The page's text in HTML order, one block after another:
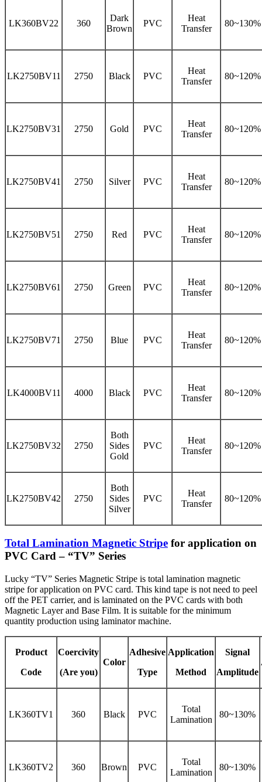
LK360BV22 360
Dark
Brown
PVC
Heat
Transfer
80~130%
LK2750BV11 2750 Black PVC
Heat
Transfer
80~120%
LK2750BV31 2750 Gold PVC
Heat
Transfer
80~120%
LK2750BV41 2750 Silver PVC
Heat
Transfer
80~120%
LK2750BV51 2750 Red PVC
Heat
Transfer
80~120%
LK2750BV61 2750 Green PVC
Heat
Transfer
80~120%
LK2750BV71 2750 Blue PVC
Heat
Transfer
80~120%
LK4000BV11 4000 Black PVC
Heat
Transfer
80~120%
LK2750BV32 2750
Both
Sides
Gold
PVC
Heat
Transfer
80~120%
LK2750BV42 2750
Both
Sides
Silver
PVC
Heat
Transfer
80~120%
Total Lamination Magnetic Stripe for application on
PVC Card – “TV” Series
Lucky “TV” Series Magnetic Stripe is total lamination magnetic
stripe for application on PVC card. This kind tape is not need to peel
off the PET carrier, and is laminated on the PVC cards with both
Magnetic Layer and Base Film. It is suitable for the minimum
quantity production using laminator machine.
Product
Code
Coercivity
(Are you)
Color
Adhesive
Type
Application
Method
Signal
Amplitude
LK360TV1 360 Black PVC
Total
Lamination
80~130%
LK360TV2 360 Brown PVC
Total
Lamination
80~130%